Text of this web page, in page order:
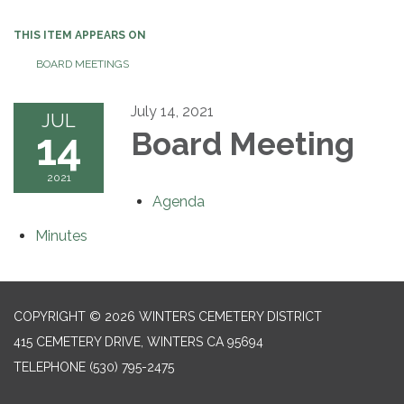
THIS ITEM APPEARS ON
BOARD MEETINGS
JUL
14
2021
July 14, 2021
Board Meeting
Agenda
Minutes
COPYRIGHT © 2026 WINTERS CEMETERY DISTRICT
415 CEMETERY DRIVE, WINTERS CA 95694
TELEPHONE (530) 795-2475